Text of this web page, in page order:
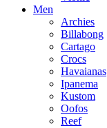
Men
Archies
Billabong
Cartago
Crocs
Havaianas
Ipanema
Kustom
Oofos
Reef